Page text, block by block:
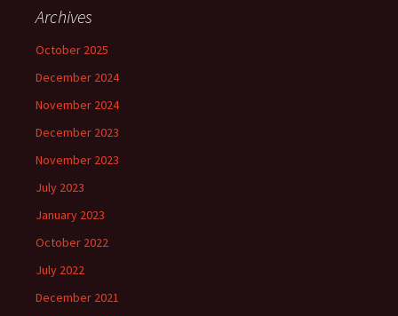
h
f
r
:
Archives
October 2025
December 2024
November 2024
December 2023
November 2023
July 2023
January 2023
October 2022
July 2022
December 2021